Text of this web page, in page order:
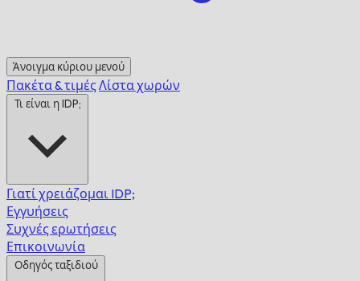
Άνοιγμα κύριου μενού
Πακέτα & τιμέςΛίστα χωρών
Τι είναι η IDP;
Γιατί χρειάζομαι IDP;
Εγγυήσεις
Συχνές ερωτήσεις
Επικοινωνία
Οδηγός ταξιδιού